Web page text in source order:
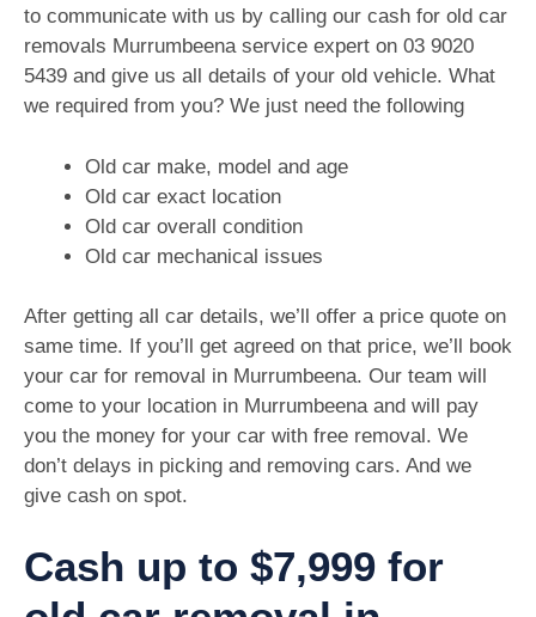
to communicate with us by calling our cash for old car
removals Murrumbeena service expert on 03 9020
5439 and give us all details of your old vehicle. What
we required from you? We just need the following
Old car make, model and age
Old car exact location
Old car overall condition
Old car mechanical issues
After getting all car details, we’ll offer a price quote on
same time. If you’ll get agreed on that price, we’ll book
your car for removal in Murrumbeena. Our team will
come to your location in Murrumbeena and will pay
you the money for your car with free removal. We
don’t delays in picking and removing cars. And we
give cash on spot.
Cash up to $7,999 for